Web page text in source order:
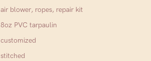
air blower, ropes, repair kit
8oz PVC tarpaulin
customized
stitched